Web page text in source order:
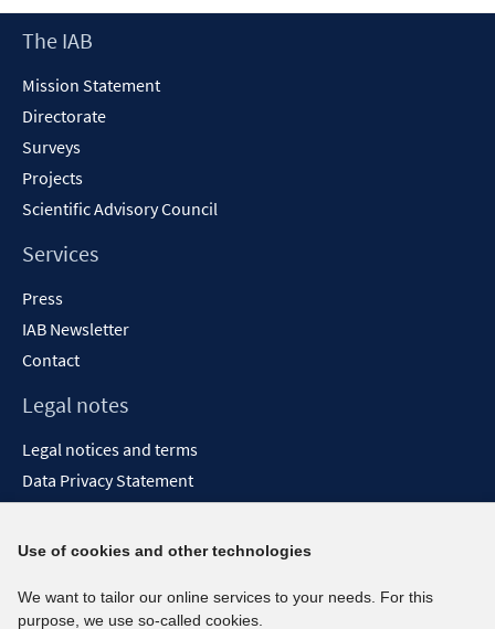
new
Footer
The IAB
Mission Statement
Directorate
Surveys
Projects
Scientific Advisory Council
Services
Press
IAB Newsletter
Contact
Legal notes
Legal notices and terms
Data Privacy Statement
Report Accessibility
Social media channels
Use of cookies and other technologies
We want to tailor our online services to your needs. For this
purpose, we use so-called cookies.